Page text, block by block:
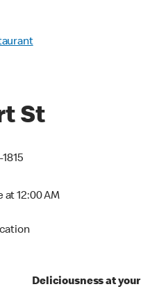
St
at 12:00 AM
Deliciousness at